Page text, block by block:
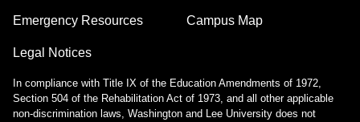
Emergency Resources
Legal Notices
Campus Map
In compliance with Title IX of the Education Amendments of 1972,
Section 504 of the Rehabilitation Act of 1973, and all other applicable
non-discrimination laws, Washington and Lee University does not